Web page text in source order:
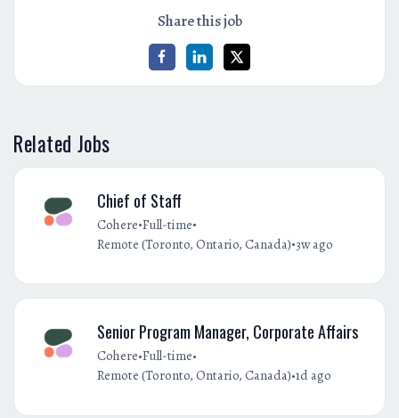
Share this job
Related Jobs
Chief of Staff
Cohere•Full-time•
Remote (Toronto, Ontario, Canada)•3w ago
Senior Program Manager, Corporate Affairs
Cohere•Full-time•
Remote (Toronto, Ontario, Canada)•1d ago